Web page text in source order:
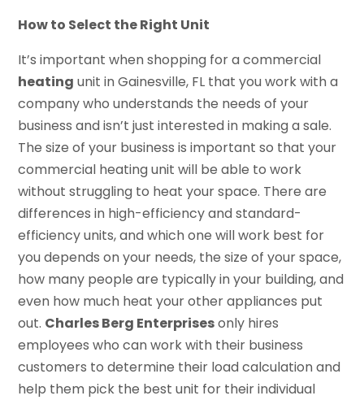
How to Select the Right Unit
It’s important when shopping for a commercial
heating unit in Gainesville, FL that you work with a
company who understands the needs of your
business and isn’t just interested in making a sale.
The size of your business is important so that your
commercial heating unit will be able to work
without struggling to heat your space. There are
differences in high-efficiency and standard-
efficiency units, and which one will work best for
you depends on your needs, the size of your space,
how many people are typically in your building, and
even how much heat your other appliances put
out. Charles Berg Enterprisesonly hires
employees who can work with their business
customers to determine their load calculation and
help them pick the best unit for their individual